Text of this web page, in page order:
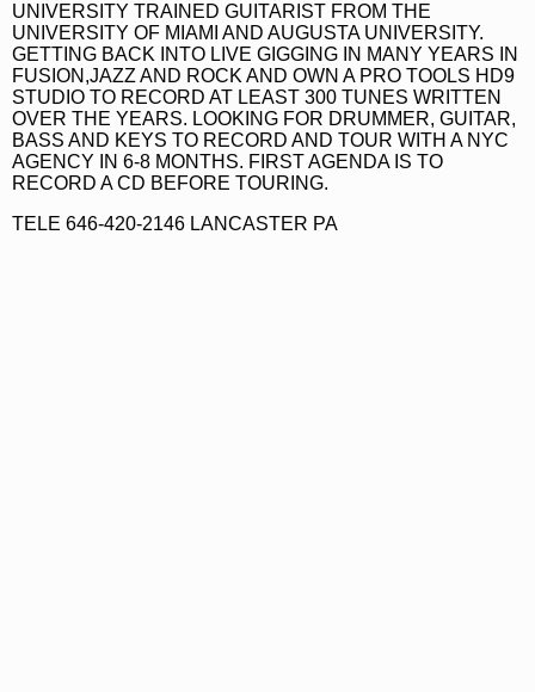
UNIVERSITY TRAINED GUITARIST FROM THE
UNIVERSITY OF MIAMI AND AUGUSTA UNIVERSITY.
GETTING BACK INTO LIVE GIGGING IN MANY YEARS IN
FUSION,JAZZ AND ROCK AND OWN A PRO TOOLS HD9
STUDIO TO RECORD AT LEAST 300 TUNES WRITTEN
OVER THE YEARS. LOOKING FOR DRUMMER, GUITAR,
BASS AND KEYS TO RECORD AND TOUR WITH A NYC
AGENCY IN 6-8 MONTHS. FIRST AGENDA IS TO
RECORD A CD BEFORE TOURING.
TELE 646-420-2146 LANCASTER PA